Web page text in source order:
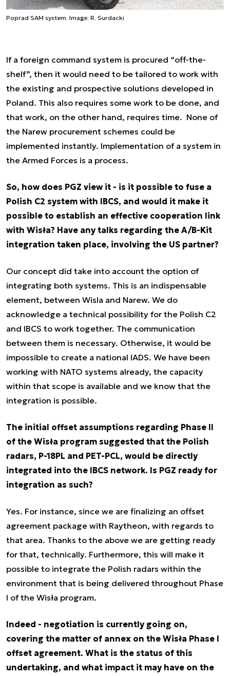
Poprad SAM system. Image: R. Surdacki
If a foreign command system is procured “off-the-
shelf”, then it would need to be tailored to work with
the existing and prospective solutions developed in
Poland. This also requires some work to be done, and
that work, on the other hand, requires time. None of
the Narew procurement schemes could be
implemented instantly. Implementation of a system in
the Armed Forces is a process.
So, how does PGZ view it - is it possible to fuse a
Polish C2 system with IBCS, and would it make it
possible to establish an effective cooperation link
with Wisła? Have any talks regarding the A/B-Kit
integration taken place, involving the US partner?
Our concept did take into account the option of
integrating both systems. This is an indispensable
element, between Wisla and Narew. We do
acknowledge a technical possibility for the Polish C2
and IBCS to work together. The communication
between them is necessary. Otherwise, it would be
impossible to create a national IADS. We have been
working with NATO systems already, the capacity
within that scope is available and we know that the
integration is possible.
The initial offset assumptions regarding Phase II
of the Wisła program suggested that the Polish
radars, P-18PL and PET-PCL, would be directly
integrated into the IBCS network. Is PGZ ready for
integration as such?
Yes. For instance, since we are finalizing an offset
agreement package with Raytheon, with regards to
that area. Thanks to the above we are getting ready
for that, technically. Furthermore, this will make it
possible to integrate the Polish radars within the
environment that is being delivered throughout Phase
I of the Wisła program.
Indeed - negotiation is currently going on,
covering the matter of annex on the Wisła Phase I
offset agreement. What is the status of this
undertaking, and what impact it may have on the